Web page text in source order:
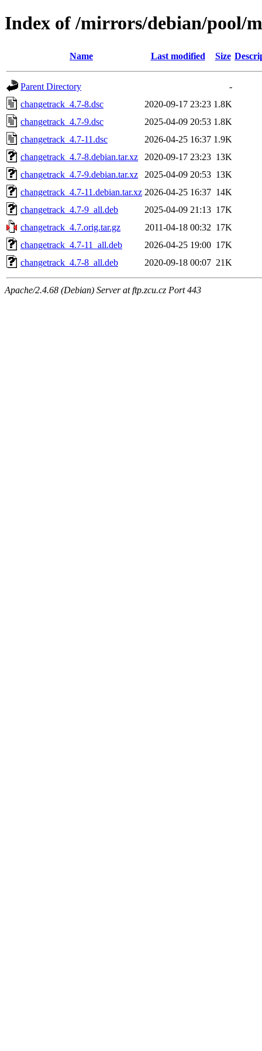
Index of /mirrors/debian/pool/
Name Last modified Size
Parent Directory
-
changetrack_4.7-8.dsc
2020-09-17 23:23 1.8K
changetrack_4.7-9.dsc
2025-04-09 20:53 1.8K
changetrack_4.7-11.dsc
2026-04-25 16:37 1.9K
changetrack_4.7-8.debian.tar.xz
2020-09-17 23:23 13K
changetrack_4.7-9.debian.tar.xz
2025-04-09 20:53 13K
changetrack_4.7-11.debian.tar.xz 2026-04-25 16:37 14K
changetrack_4.7-9_all.deb
2025-04-09 21:13 17K
changetrack_4.7.orig.tar.gz
2011-04-18 00:32 17K
changetrack_4.7-11_all.deb
2026-04-25 19:00 17K
changetrack_4.7-8_all.deb
2020-09-18 00:07 21K
Apache/2.4.68 (Debian) Server at ftp.zcu.cz Port 443